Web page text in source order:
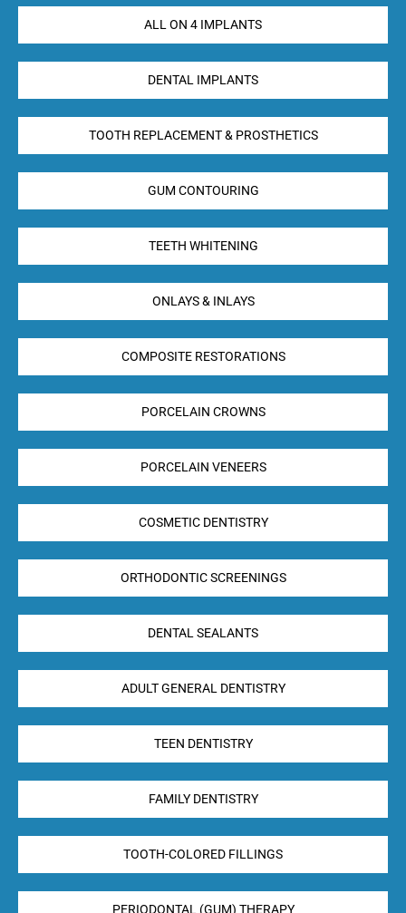
ALL ON 4 IMPLANTS
DENTAL IMPLANTS
TOOTH REPLACEMENT & PROSTHETICS
GUM CONTOURING
TEETH WHITENING
ONLAYS & INLAYS
COMPOSITE RESTORATIONS
PORCELAIN CROWNS
PORCELAIN VENEERS
COSMETIC DENTISTRY
ORTHODONTIC SCREENINGS
DENTAL SEALANTS
ADULT GENERAL DENTISTRY
TEEN DENTISTRY
FAMILY DENTISTRY
TOOTH-COLORED FILLINGS
PERIODONTAL (GUM) THERAPY